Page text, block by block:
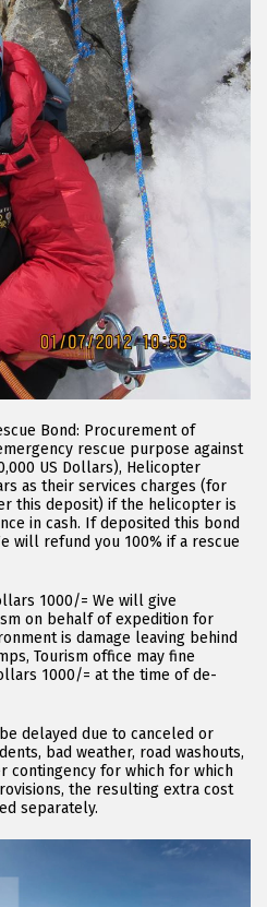
Bond: Procurement of
rescue purpose against
US Dollars), Helicopter
as their services charges (for
this deposit) if the helicopter is
in cash. If deposited this bond
will refund you 100% if a rescue
1000/= We will give
on behalf of expedition for
is damage leaving behind
Tourism office may fine
1000/= at the time of de-
delayed due to canceled or
bad weather, road washouts,
contingency for which for which
the resulting extra cost
separately.